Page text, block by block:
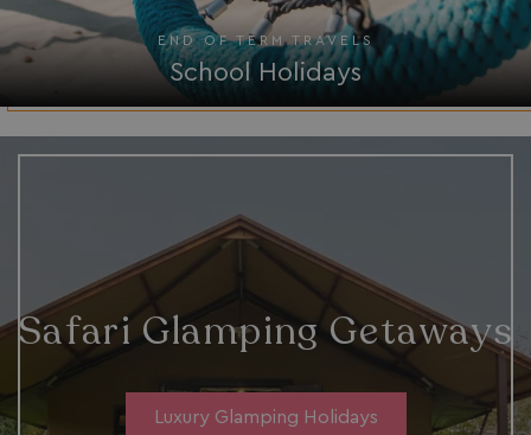
END OF TERM TRAVELS
School Holidays
Safari Glamping Getaways
Luxury Glamping Holidays
__lc_cid
On Direct
ASP.NET_SessionId